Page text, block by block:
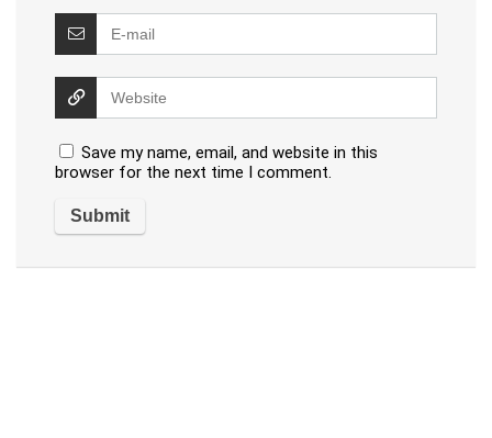
Save my name, email, and website in this
browser for the next time I comment.